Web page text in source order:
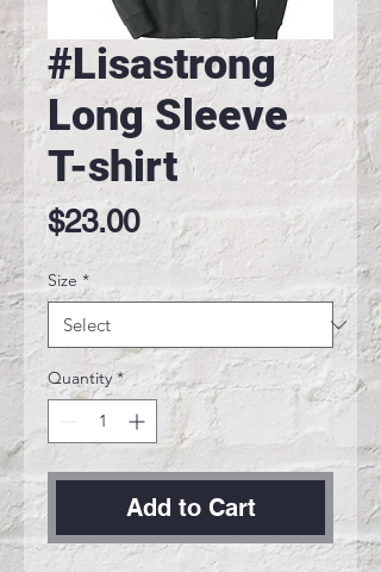
#Lisastrong
Long Sleeve
T-shirt
$23.00Price
Size *
Quantity *
Add to Cart